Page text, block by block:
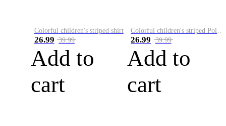
Colorful children's striped shirt
26.99 39.99
Add to
cart
Colorful children's striped Polo A
26.99 39.99
Add to
cart